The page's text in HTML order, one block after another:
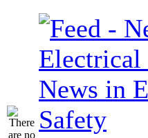
News in
Safety